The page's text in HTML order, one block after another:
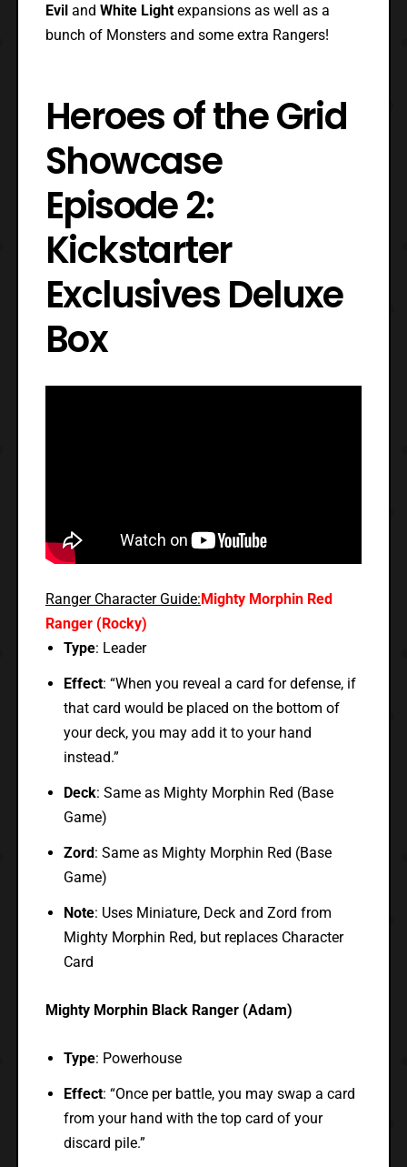
Eviland White Lightexpansions as well as a
bunch of Monsters and some extra Rangers!
Heroes of the Grid
Showcase
Episode 2:
Kickstarter
Exclusives Deluxe
Box
Ranger Character Guide: Mighty Morphin Red
Ranger (Rocky)
Type: Leader
Effect: “When you reveal a card for defense, if
that card would be placed on the bottom of
your deck, you may add it to your hand
instead.”
Deck: Same as Mighty Morphin Red (Base
Game)
Zord : Same as Mighty Morphin Red (Base
Game)
Note: Uses Miniature, Deck and Zord from
Mighty Morphin Red, but replaces Character
Card
Mighty Morphin Black Ranger (Adam)
Type: Powerhouse
Effect: “Once per battle, you may swap a card
from your hand with the top card of your
discard pile.”